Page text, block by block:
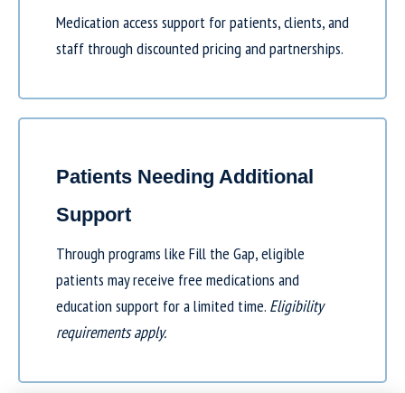
Medication access support for patients, clients, and
staff through discounted pricing and partnerships.
Patients Needing Additional
Support
Through programs like Fill the Gap, eligible
patients may receive free medications and
education support for a limited time. Eligibility
requirements apply.